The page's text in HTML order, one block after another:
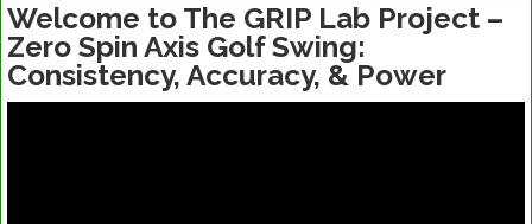
Welcome to The GRIP Lab Project –
Zero Spin Axis Golf Swing:
Consistency, Accuracy, & Power